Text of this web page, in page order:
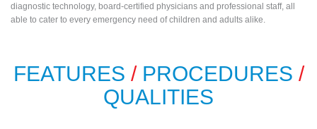
diagnostic technology, board-certified physicians and professional staff, all
able to cater to every emergency need of children and adults alike.
FEATURES /PROCEDURES /
QUALITIES